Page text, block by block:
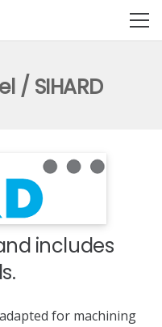
/ SIHARD
includes
for machining